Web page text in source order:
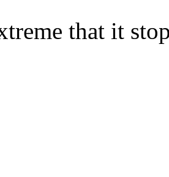
that it